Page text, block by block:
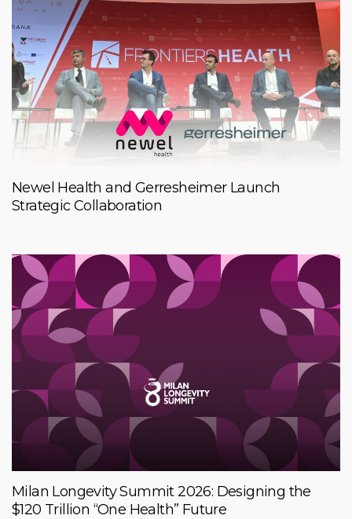
Newel Health and Gerresheimer Launch
Strategic Collaboration
Milan Longevity Summit 2026: Designing the
$120 Trillion “One Health” Future